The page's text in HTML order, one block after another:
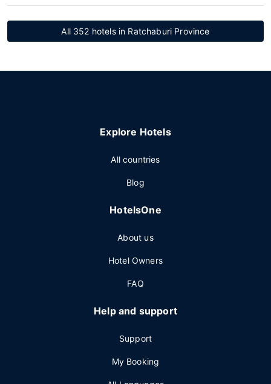
All 352 hotels in Ratchaburi Province
Explore Hotels
All countries
Blog
HotelsOne
About us
Hotel Owners
FAQ
Help and support
Support
My Booking